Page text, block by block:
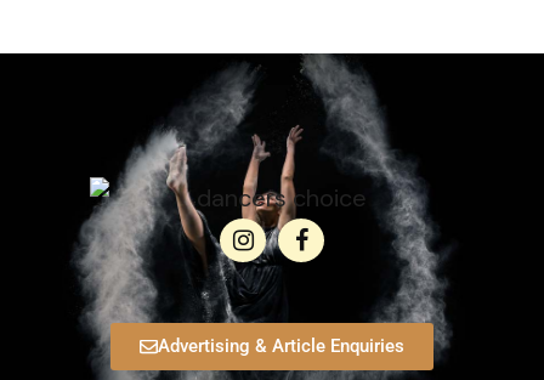
Advertising & Article Enquiries